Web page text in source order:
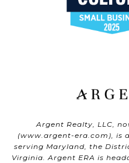
Argent Realty, LLC,
(www.argent-era.com ), is
serving Maryland, the
Virginia. Argent ERA is